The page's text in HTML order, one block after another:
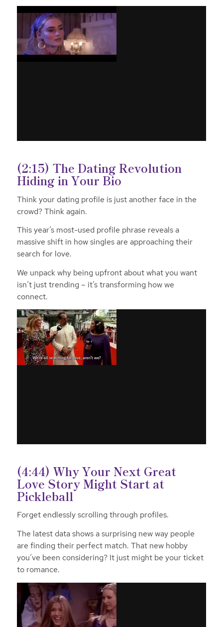
(2:15) The Dating Revolution
Hiding in Your Bio
Think your dating profile is just another face in the
crowd? Think again.
This year’s most-used profile phrase reveals a
massive shift in how singles are approaching their
search for love.
We unpack why being upfront about what you want
isn’t just trending – it’s transforming how we
connect.
(4:44) Why Your Next Great
Love Story Might Start at
Pickleball
Forget endlessly scrolling through profiles.
The latest data shows a surprising new way people
are finding their perfect match. That new hobby
you’ve been considering? It just might be your ticket
to romance.